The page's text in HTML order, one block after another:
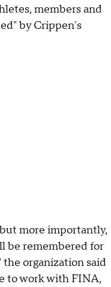
members and
by Crippen's
more importantly,
be remembered for
the organization said
to work with FINA,